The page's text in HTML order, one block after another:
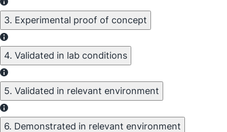
3. Experimental proof of concept
4. Validated in lab conditions
5. Validated in relevant environment
6. Demonstrated in relevant environment